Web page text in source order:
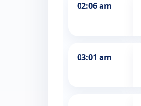
02:06 am
03:01 am